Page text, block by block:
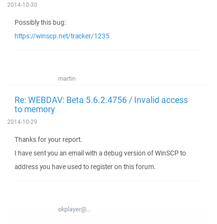
2014-10-30
Possibly this bug:
https://winscp.net/tracker/1235
martin
Re: WEBDAV: Beta 5.6.2.4756 / Invalid access
to memory
2014-10-29
Thanks for your report.
I have sent you an email with a debug version of WinSCP to
address you have used to register on this forum.
okplayer@...